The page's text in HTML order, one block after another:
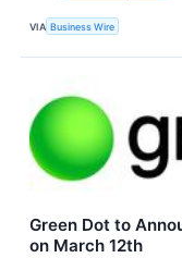
VIA Business Wire
Green Dot to
on March 12th